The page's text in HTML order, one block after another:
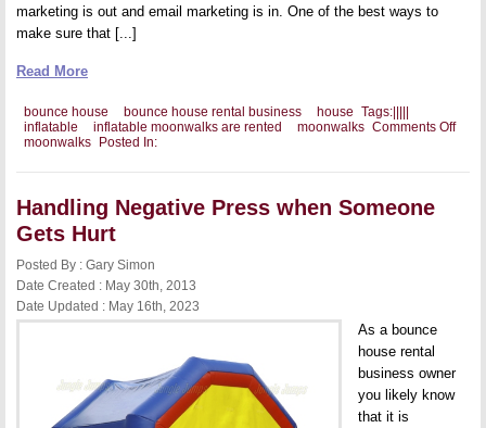
marketing is out and email marketing is in. One of the best ways to
make sure that [...]
Read More
Tags:
bounce house bounce house rental business house
inflatable
inflatable moonwalks are rented
moonwalks Comments Offon
Posted In:
moonwalks
Handling Negative Press when Someone
Gets Hurt
Posted By : Gary Simon
Date Created : May 30th, 2013
Date Updated : May 16th, 2023
As a bounce
house rental
business owner
you likely know
that it is